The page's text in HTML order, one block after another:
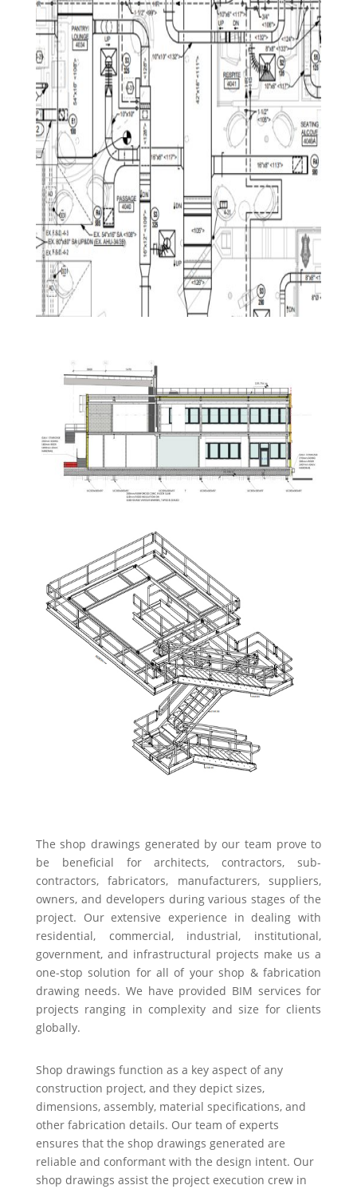
The shop drawings generated by our team prove to
be beneficial for architects, contractors, sub-
contractors, fabricators, manufacturers, suppliers,
owners, and developers during various stages of the
project. Our extensive experience in dealing with
residential, commercial, industrial, institutional,
government, and infrastructural projects make us a
one-stop solution for all of your shop & fabrication
drawing needs. We have provided BIM services for
projects ranging in complexity and size for clients
globally.
Shop drawings function as a key aspect of any
construction project, and they depict sizes,
dimensions, assembly, material specifications, and
other fabrication details. Our team of experts
ensures that the shop drawings generated are
reliable and conformant with the design intent. Our
shop drawings assist the project execution crew in